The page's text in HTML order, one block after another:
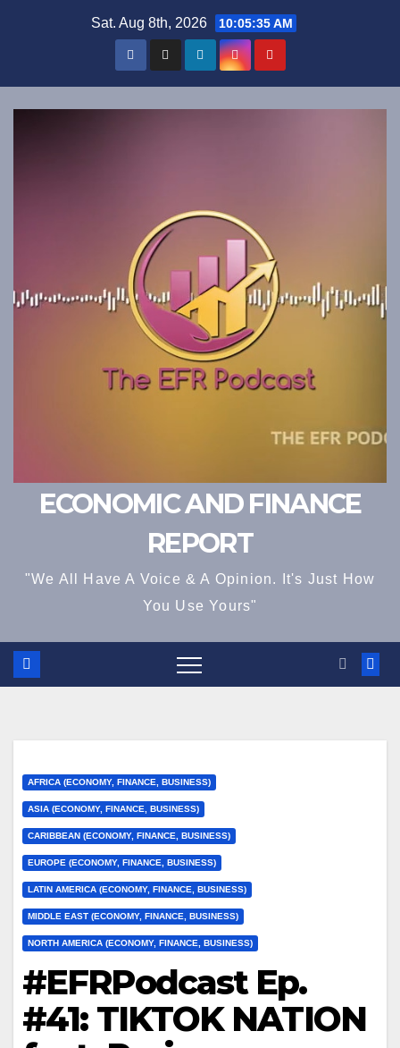
Sat. Aug 8th, 2026 10:05:35 AM
ECONOMIC AND FINANCE
REPORT
"We All Have A Voice & A Opinion. It's Just How
You Use Yours"
AFRICA (ECONOMY, FINANCE, BUSINESS)
ASIA (ECONOMY, FINANCE, BUSINESS)
CARIBBEAN (ECONOMY, FINANCE, BUSINESS)
EUROPE (ECONOMY, FINANCE, BUSINESS)
LATIN AMERICA (ECONOMY, FINANCE, BUSINESS)
MIDDLE EAST (ECONOMY, FINANCE, BUSINESS)
NORTH AMERICA (ECONOMY, FINANCE, BUSINESS)
#EFRPodcast Ep.
#41: TIKTOK NATION